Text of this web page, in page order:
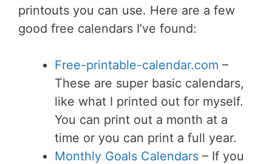
printouts you can use. Here are a few
good free calendars I’ve found:
Free-printable-calendar.com –
These are super basic calendars,
like what I printed out for myself.
You can print out a month at a
time or you can print a full year.
Monthly Goals Calendars – If you